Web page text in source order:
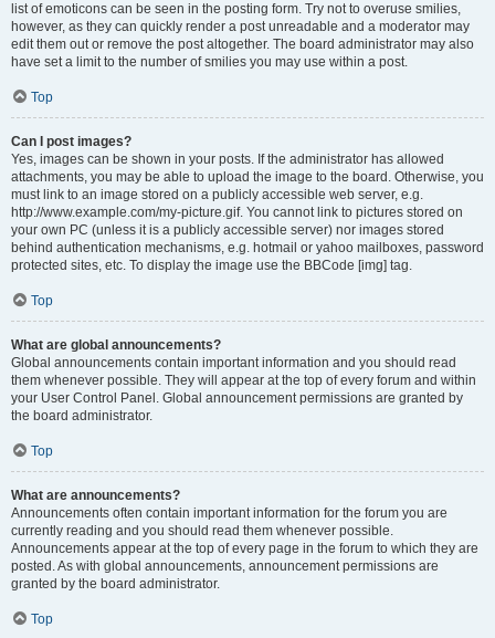
list of emoticons can be seen in the posting form. Try not to overuse smilies,
however, as they can quickly render a post unreadable and a moderator may
edit them out or remove the post altogether. The board administrator may also
have set a limit to the number of smilies you may use within a post.
Top
Can I post images?
Yes, images can be shown in your posts. If the administrator has allowed
attachments, you may be able to upload the image to the board. Otherwise, you
must link to an image stored on a publicly accessible web server, e.g.
http://www.example.com/my-picture.gif. You cannot link to pictures stored on
your own PC (unless it is a publicly accessible server) nor images stored
behind authentication mechanisms, e.g. hotmail or yahoo mailboxes, password
protected sites, etc. To display the image use the BBCode [img] tag.
Top
What are global announcements?
Global announcements contain important information and you should read
them whenever possible. They will appear at the top of every forum and within
your User Control Panel. Global announcement permissions are granted by
the board administrator.
Top
What are announcements?
Announcements often contain important information for the forum you are
currently reading and you should read them whenever possible.
Announcements appear at the top of every page in the forum to which they are
posted. As with global announcements, announcement permissions are
granted by the board administrator.
Top